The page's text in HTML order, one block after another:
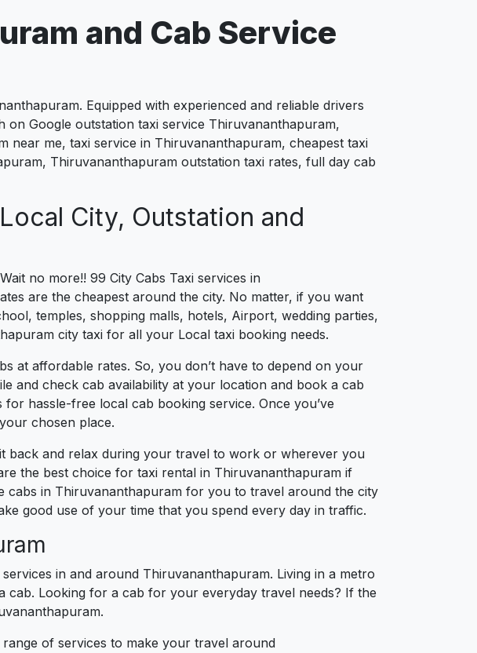
and Cab Service
Equipped with experienced and reliable drivers
Google outstation taxi service Thiruvananthapuram,
near me, taxi service in Thiruvananthapuram, cheapest taxi
Thiruvananthapuram outstation taxi rates, full day cab
City, Outstation and
no more!! 99 City Cabs Taxi services in
are the cheapest around the city. No matter, if you want
temples, shopping malls, hotels, Airport, wedding parties,
city taxi for all your Local taxi booking needs.
at affordable rates. So, you don’t have to depend on your
and check cab availability at your location and book a cab
hassle-free local cab booking service. Once you’ve
chosen place.
back and relax during your travel to work or wherever you
the best choice for taxi rental in Thiruvananthapuram if
in Thiruvananthapuram for you to travel around the city
good use of your time that you spend every day in traffic.
in and around Thiruvananthapuram. Living in a metro
cab. Looking for a cab for your everyday travel needs? If the
of services to make your travel around